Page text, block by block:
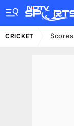
CRICKET Scores